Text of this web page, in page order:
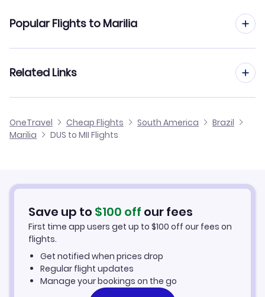
Flights from Dusseldorf to Maringa
Flights from Dusseldorf to Maraba
Flights from Dusseldorf to Monte Alegre
Popular Flights to Marilia
Flights from Aachen to Marilia
Flights from Manchester to Marilia
Flights from Aarhus to Marilia
Related Links
Cheap Flights to Marilia
Car Rentals in Marilia
Marilia Vacation Packages
OneTravel Cheap Flights South America
Brazil
Marilia
DUS to MII Flights
Save up to $100 off our fees
First time app users get up to $100 off our fees on
flights.
Get notified when prices drop
Regular flight updates
Manage your bookings on the go